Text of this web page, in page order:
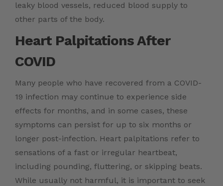
leaky blood vessels, reduced blood supply to
other parts of the body.
Heart Palpitations After
COVID
Many people who have recovered from a COVID-
19 infection may continue to experience side
effects for months, and in some cases, these
symptoms can persist for up to six months or
longer post-infection. Heart palpitations refer to
sensations of a fast or irregular heartbeat,
including pounding, fluttering, or skipping beats.
While usually not harmful, it is important to seek